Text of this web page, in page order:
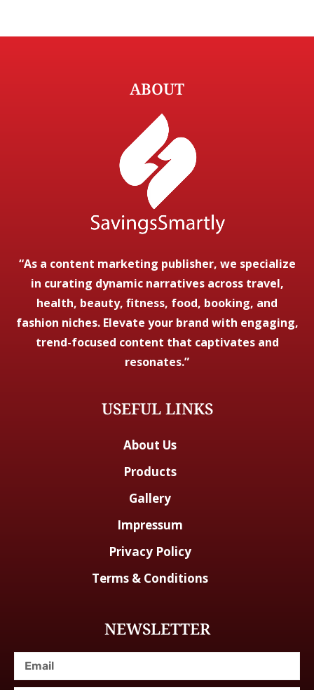
ABOUT
“As a content marketing publisher, we specialize
in curating dynamic narratives across travel,
health, beauty, fitness, food, booking, and
fashion niches. Elevate your brand with engaging,
trend-focused content that captivates and
resonates.”
USEFUL LINKS
About Us
Products
Gallery
Impressum
Privacy Policy
Terms & Conditions
NEWSLETTER